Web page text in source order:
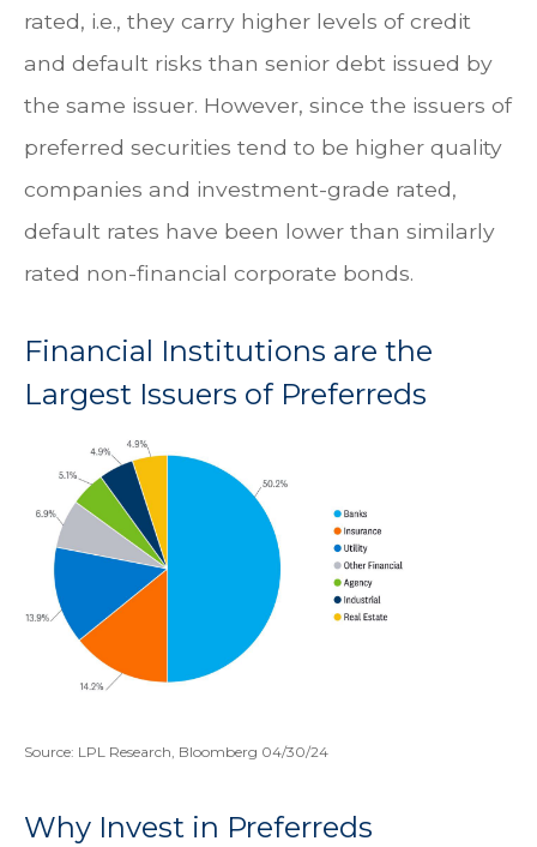
rated, i.e., they carry higher levels of credit
and default risks than senior debt issued by
the same issuer. However, since the issuers of
preferred securities tend to be higher quality
companies and investment-grade rated,
default rates have been lower than similarly
rated non-financial corporate bonds.
Financial Institutions are the
Largest Issuers of Preferreds
Source: LPL Research, Bloomberg 04/30/24
Why Invest in Preferreds